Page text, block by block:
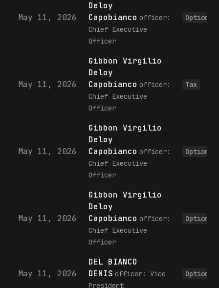
May 11, 2026
Deloy
Capobianco officer:
Chief Executive
Officer
Option
May 11, 2026
Gibbon Virgilio
Deloy
Capobianco officer:
Chief Executive
Officer
Tax
May 11, 2026
Gibbon Virgilio
Deloy
Capobianco officer:
Chief Executive
Officer
Option
May 11, 2026
Gibbon Virgilio
Deloy
Capobianco officer:
Chief Executive
Officer
Option
May 11, 2026
DEL BIANCO
DENIS officer: Vice
President
Option